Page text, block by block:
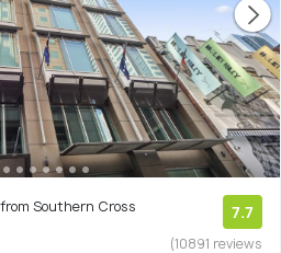
Southern Cross
7.7
(10891 reviews